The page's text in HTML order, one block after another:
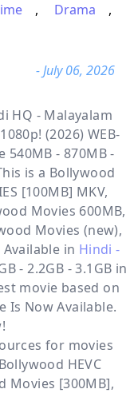
, Drama
,
- July 06, 2026
HQ - Malayalam
(2026) WEB-
540MB - 870MB -
is a Bollywood
[100MB] MKV,
Movies 600MB,
Movies (new),
in Hindi -
- 2.2GB - 3.1GB in
movie based on
Is Now Available.
for movies
Bollywood HEVC
Movies [300MB],